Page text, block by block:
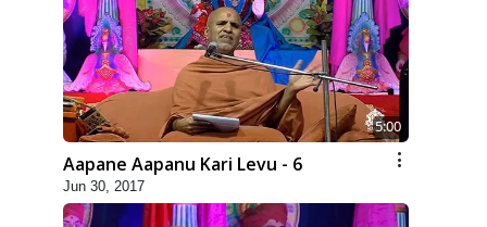
5:00
Aapane Aapanu Kari Levu - 6
Jun 30, 2017